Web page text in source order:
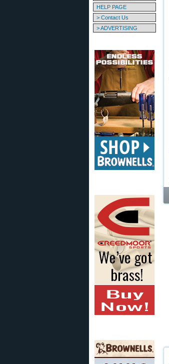
HELP PAGE
> Contact Us
> ADVERTISING